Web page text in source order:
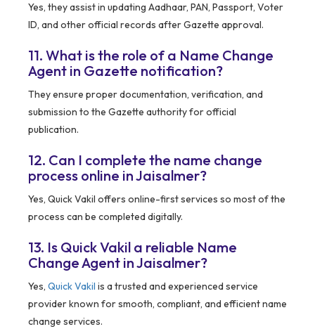
Yes, they assist in updating Aadhaar, PAN, Passport, Voter
ID, and other official records after Gazette approval.
11. What is the role of a Name Change
Agent in Gazette notification?
They ensure proper documentation, verification, and
submission to the Gazette authority for official
publication.
12. Can I complete the name change
process online in Jaisalmer?
Yes, Quick Vakil offers online-first services so most of the
process can be completed digitally.
13. Is Quick Vakil a reliable Name
Change Agent in Jaisalmer?
Yes, Quick Vakil is a trusted and experienced service
provider known for smooth, compliant, and efficient name
change services.